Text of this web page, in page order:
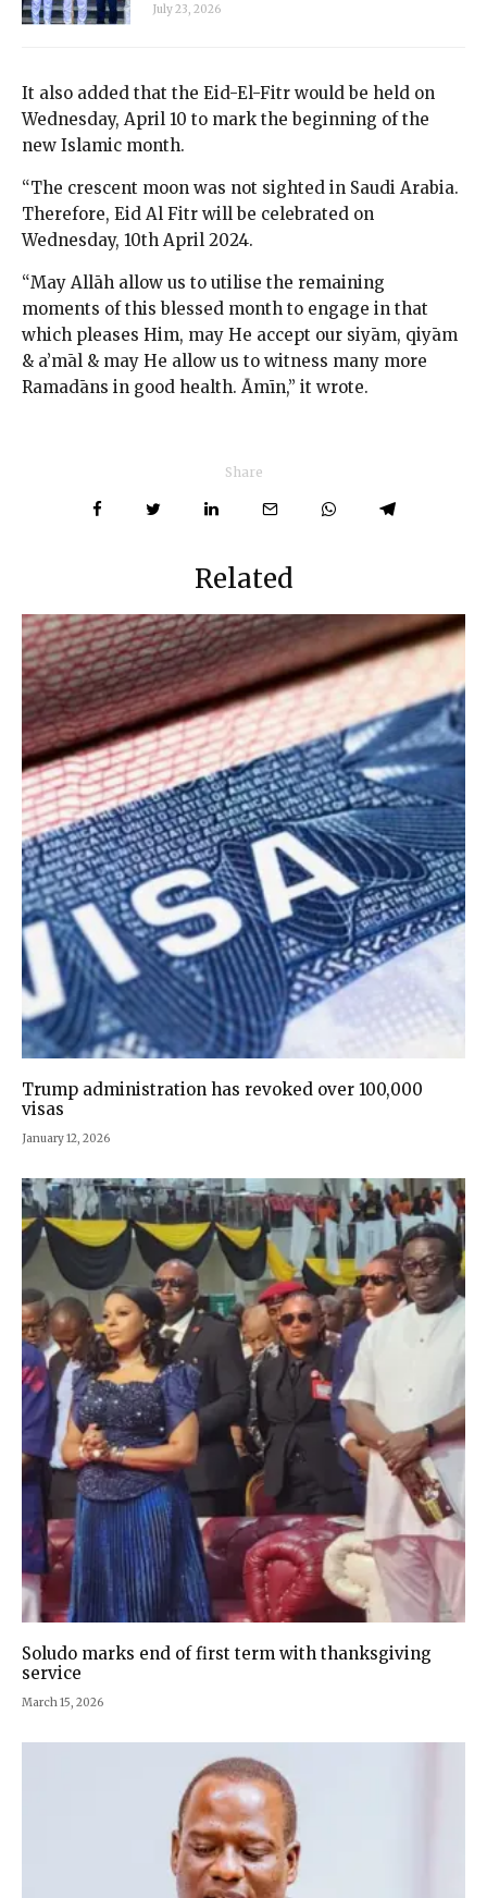
July 23, 2026
It also added that the Eid-El-Fitr would be held on
Wednesday, April 10 to mark the beginning of the
new Islamic month.
“The crescent moon was not sighted in Saudi Arabia.
Therefore, Eid Al Fitr will be celebrated on
Wednesday, 10th April 2024.
“May Allāh allow us to utilise the remaining
moments of this blessed month to engage in that
which pleases Him, may He accept our siyām, qiyām
& a’māl & may He allow us to witness many more
Ramadāns in good health. Āmīn,” it wrote.
Share
Related
Trump administration has revoked over 100,000
visas
January 12, 2026
Soludo marks end of first term with thanksgiving
service
March 15, 2026